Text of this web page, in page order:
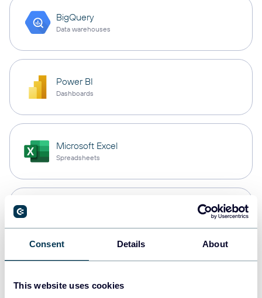
Consent Details About
This website uses cookies
BigQuery
Data warehouses
Power BI
Dashboards
Microsoft Excel
Spreadsheets
Data warehouses